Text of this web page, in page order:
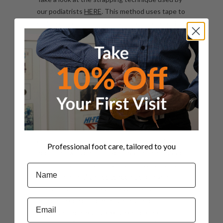
our podiatrists HERE. This method uses tape to
reducing strain on the plantar fascia. It’s simple
yet particularly effective for managing plantar
fasciitis. Our podiatrists can do this for you in
our clinics.
Why Visit a Podiatrist
While self-care can be effective for mild cases,
seeing the expertise from our podiatrists is
podiatrist will confirm if your heel pain is indeed
plantar fasciitis and rule out other conditions
like heel spurs,
stress fracture. They can recommend
personalised solutions, such as custom
orthotics and specific exercises to ease
Professional foot care, tailored to you
Name
Email